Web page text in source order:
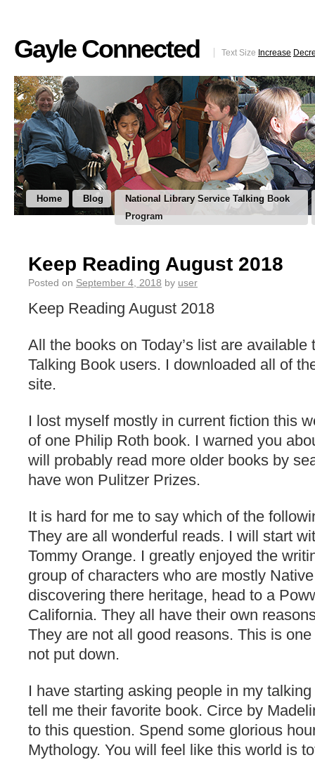
Gayle Connected Text Size Increase
Home Blog
National Library Service Talking Book
Program
Keep Reading August 2018
Posted on September 4, 2018 by user
Keep Reading August 2018
All the books on Today’s list are
Talking Book users. I downloaded all of
site.
I lost myself mostly in current fiction this
of one Philip Roth book. I warned you
will probably read more older books by
have won Pulitzer Prizes.
It is hard for me to say which of the
They are all wonderful reads. I will start
Tommy Orange. I greatly enjoyed the
group of characters who are mostly
discovering there heritage, head to a
California. They all have their own
They are not all good reasons. This is
not put down.
I have starting asking people in my
tell me their favorite book. Circe by
to this question. Spend some glorious
Mythology. You will feel like this world is